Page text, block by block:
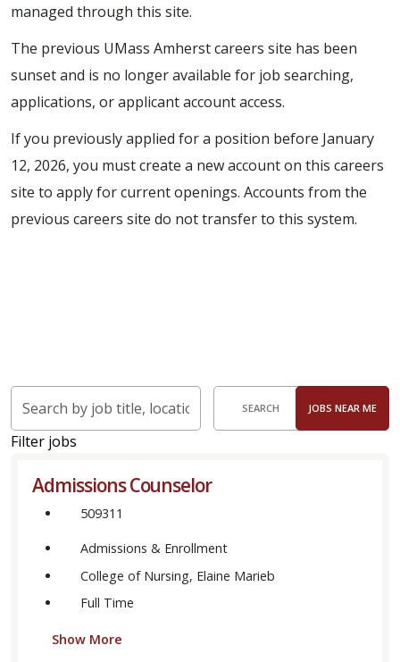
managed through this site.
The previous UMass Amherst careers site has been
sunset and is no longer available for job searching,
applications, or applicant account access.
If you previously applied for a position before January
12, 2026, you must create a new account on this careers
site to apply for current openings. Accounts from the
previous careers site do not transfer to this system.
Skip to jobs search results
Search
by
job
location,
department,
SEARCH JOBS NEAR ME
Filter jobs
Admissions Counselor
509311
Admissions & Enrollment
College of Nursing, Elaine Marieb
Full Time
Show More